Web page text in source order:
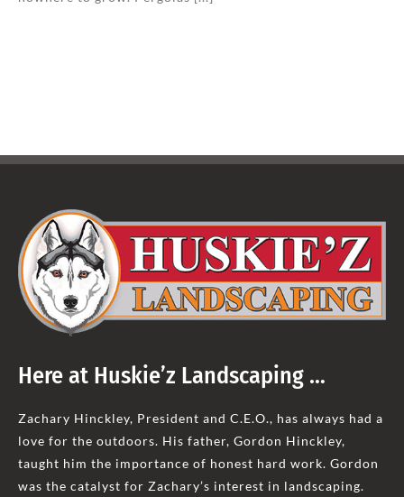
Here at Huskie’z Landscaping …
Zachary Hinckley, President and C.E.O., has always had a
love for the outdoors. His father, Gordon Hinckley,
taught him the importance of honest hard work. Gordon
was the catalyst for Zachary’s interest in landscaping.